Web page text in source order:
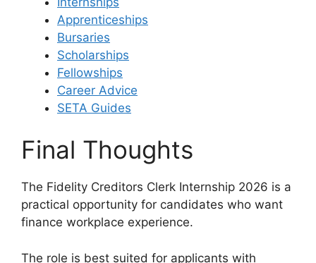
Apprenticeships
Bursaries
Scholarships
Fellowships
Career Advice
SETA Guides
Final Thoughts
The Fidelity Creditors Clerk Internship 2026 is a
practical opportunity for candidates who want
finance workplace experience.
The role is best suited for applicants with